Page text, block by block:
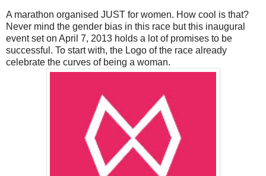
A marathon organised JUST for women. How cool is that?
Never mind the gender bias in this race but this inaugural
event set on April 7, 2013 holds a lot of promises to be
successful. To start with, the Logo of the race already
celebrate the curves of being a woman.